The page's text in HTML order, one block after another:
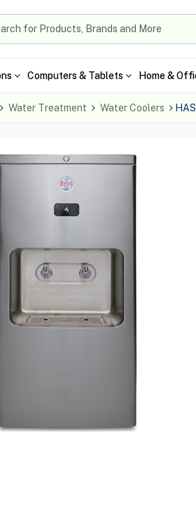
Computers & Tablets Home &
Water Treatment Water Coolers